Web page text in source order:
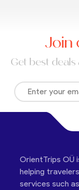
Join
Get best deals
OrientTrips OÜ
helping
services such